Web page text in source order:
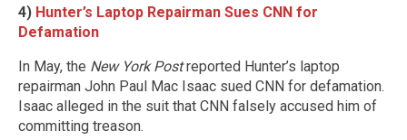
4) Hunter’s Laptop Repairman Sues CNN for
Defamation
In May, the New York Postreported Hunter’s laptop
repairman John Paul Mac Isaac sued CNN for defamation.
Isaac alleged in the suit that CNN falsely accused him of
committing treason.